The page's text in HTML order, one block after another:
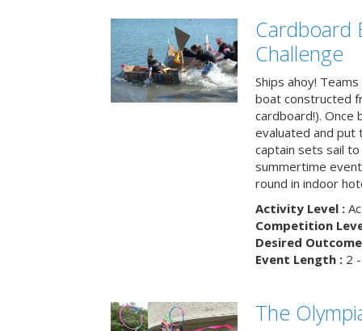
Cardboard
Challenge
Ships ahoy!
boat constructed
cardboard!). Once
evaluated and
captain sets sail
summertime
round in indoor
Activity Level :
Competition
Desired
Event Length :2 -
The